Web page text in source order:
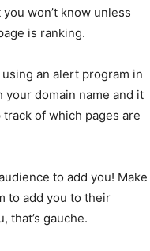
won’t know unless
is ranking.
an alert program in
your domain name and it
of which pages are
to add you! Make
to add you to their
that’s gauche.